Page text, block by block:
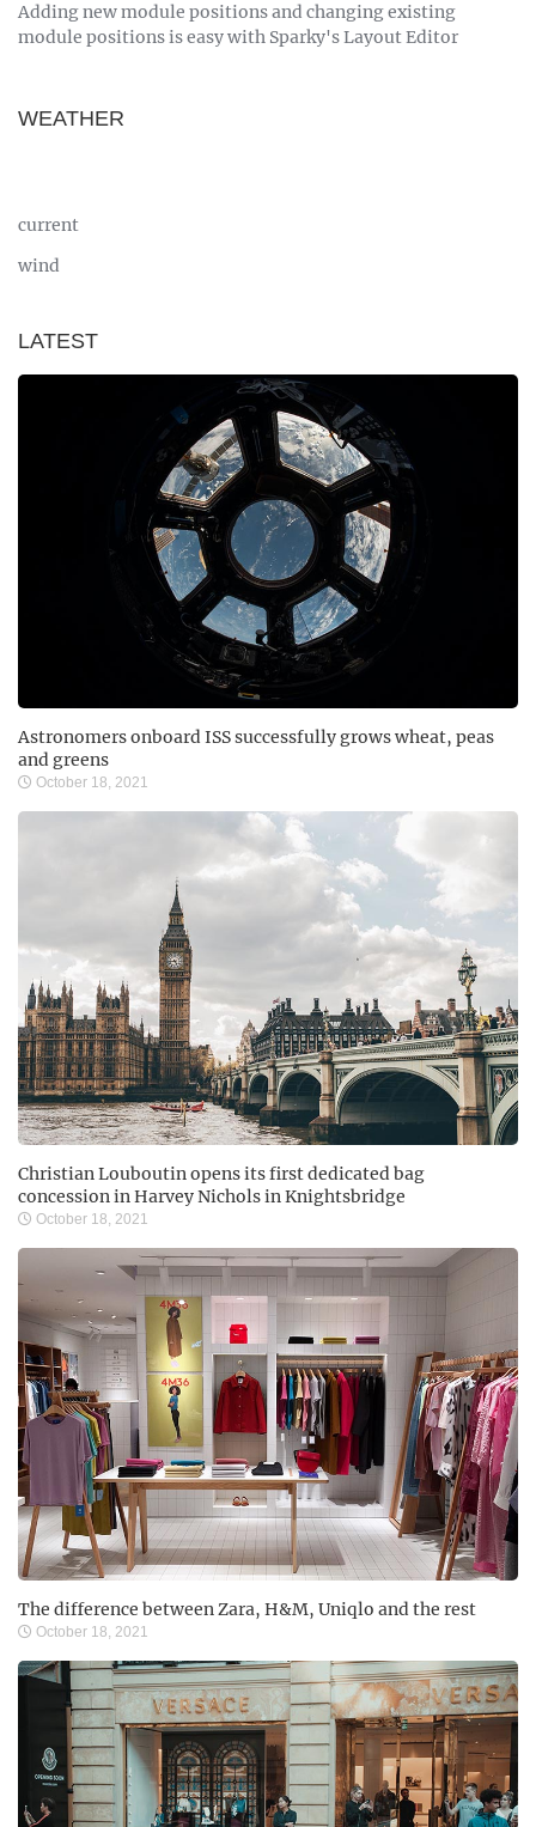
Adding new module positions and changing existing
module positions is easy with Sparky's Layout Editor
WEATHER
current
wind
LATEST
Astronomers onboard ISS successfully grows wheat, peas
and greens
October 18, 2021
Christian Louboutin opens its first dedicated bag
concession in Harvey Nichols in Knightsbridge
October 18, 2021
The difference between Zara, H&M, Uniqlo and the rest
October 18, 2021